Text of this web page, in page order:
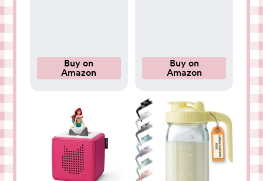
Buy on
Amazon
Developmental
Buy on
Amazon